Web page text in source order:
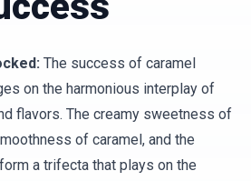
The success of caramel
on the harmonious interplay of
flavors. The creamy sweetness of
of caramel, and the
a trifecta that plays on the